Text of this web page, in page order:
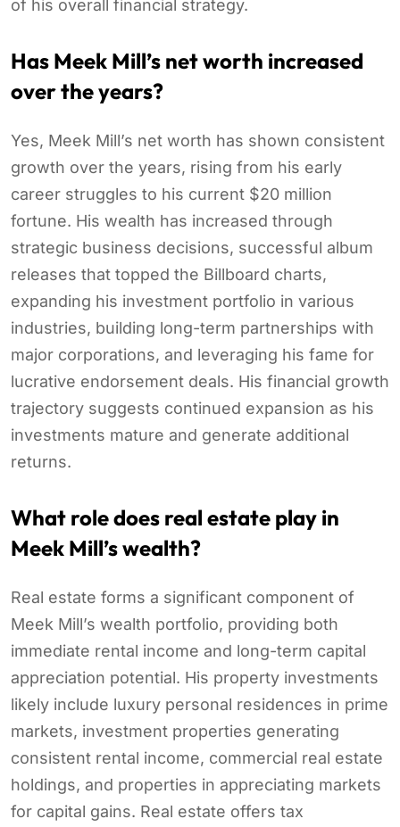
of his overall financial strategy.
Has Meek Mill’s net worth increased
over the years?
Yes, Meek Mill’s net worth has shown consistent
growth over the years, rising from his early
career struggles to his current $20 million
fortune. His wealth has increased through
strategic business decisions, successful album
releases that topped the Billboard charts,
expanding his investment portfolio in various
industries, building long-term partnerships with
major corporations, and leveraging his fame for
lucrative endorsement deals. His financial growth
trajectory suggests continued expansion as his
investments mature and generate additional
returns.
What role does real estate play in
Meek Mill’s wealth?
Real estate forms a significant component of
Meek Mill’s wealth portfolio, providing both
immediate rental income and long-term capital
appreciation potential. His property investments
likely include luxury personal residences in prime
markets, investment properties generating
consistent rental income, commercial real estate
holdings, and properties in appreciating markets
for capital gains. Real estate offers tax